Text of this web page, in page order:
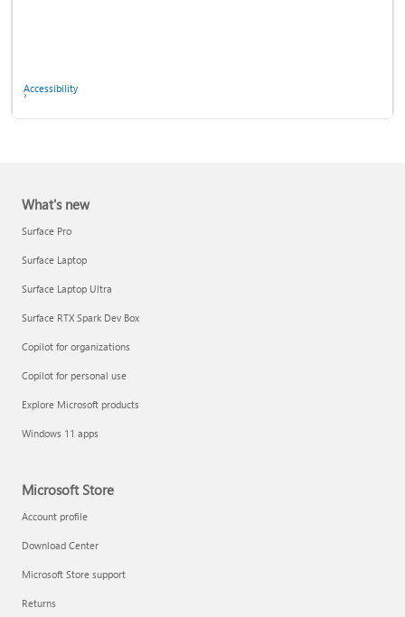
Report a support scam
Privacy FAQ
Accessibility
What's new
Surface Pro
Surface Laptop
Surface Laptop Ultra
Surface RTX Spark Dev Box
Copilot for organizations
Copilot for personal use
Explore Microsoft products
Windows 11 apps
Microsoft Store
Account profile
Download Center
Microsoft Store support
Returns